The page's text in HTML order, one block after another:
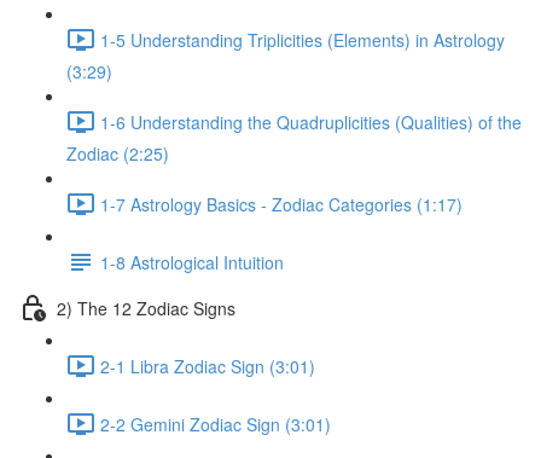
1-5 Understanding Triplicities (Elements) in Astrology
(3:29)
1-6 Understanding the Quadruplicities (Qualities) of the
Zodiac (2:25)
1-7 Astrology Basics - Zodiac Categories (1:17)
1-8 Astrological Intuition
2) The 12 Zodiac Signs
2-1 Libra Zodiac Sign (3:01)
2-2 Gemini Zodiac Sign (3:01)